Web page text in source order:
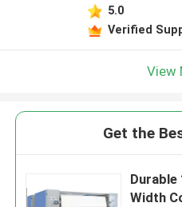
5.0
Verified
View
Get the
Width